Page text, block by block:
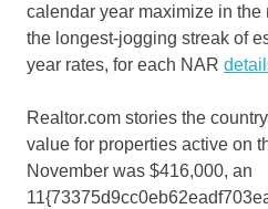
calendar year maximize in the
the longest-jogging streak of
year rates, for each NAR
Realtor.com stories the
value for properties active on
November was $416,000, an